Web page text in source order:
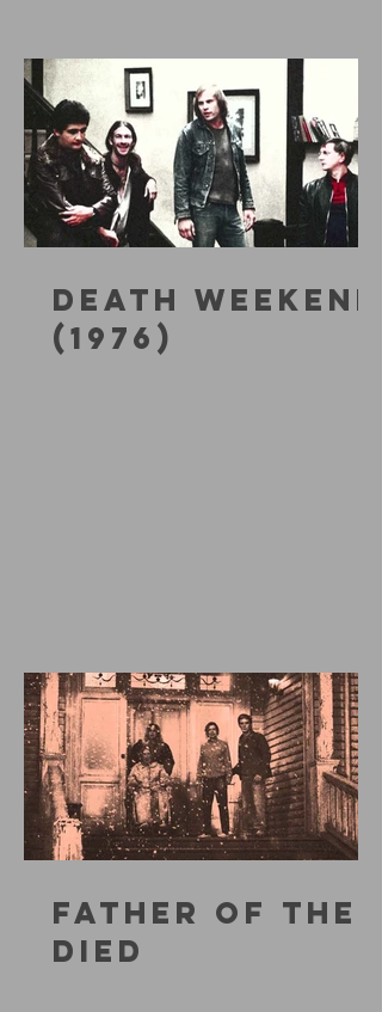
DEATH WEEKEND
(1976)
FATHER OF THE
DIED